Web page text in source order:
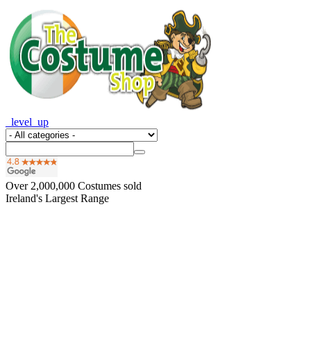
_level_up
Over 2,000,000 Costumes sold
Ireland's Largest Range